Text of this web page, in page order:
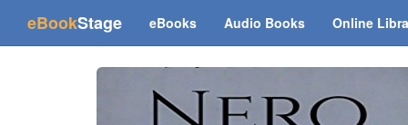
eBookStage(current)
eBooks Audio Books Online